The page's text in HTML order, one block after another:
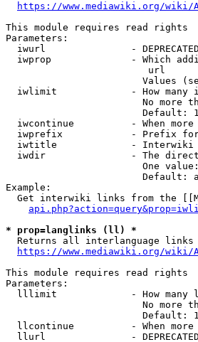
https://www.mediawiki.org/wiki/
This module requires read rights
Parameters:
iwurl               -
iwprop              - Which
url
Values
iwlimit             - How many
No more
Default:
iwcontinue          - When
iwprefix            - Prefix
iwtitle             -
iwdir               - The
One
Default:
Example:
Get interwiki links from the
* prop=langlinks (ll) *
Returns all interlanguage
https://www.mediawiki.org/
This module requires read rights
Parameters:
lllimit             - How many
No more
Default:
llcontinue          - When
llurl               -